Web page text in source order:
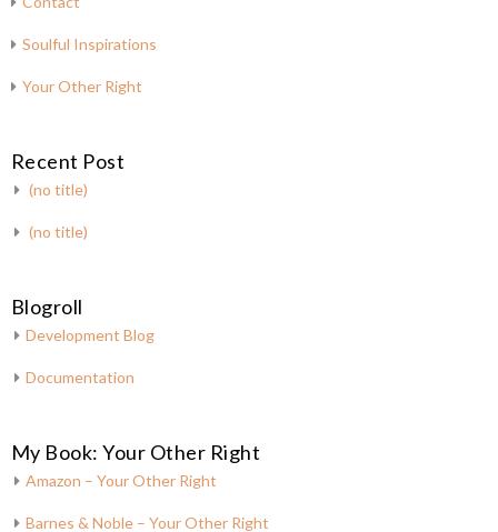
Soulful Inspirations
Your Other Right
Recent Post
(no title)
(no title)
Blogroll
Development Blog
Documentation
My Book: Your Other Right
Amazon – Your Other Right
Barnes & Noble – Your Other Right